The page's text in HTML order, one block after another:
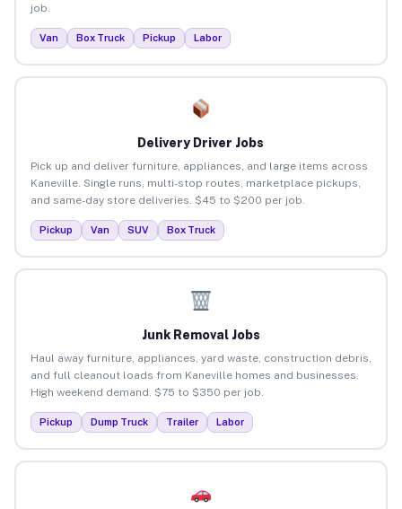
job.
Van Box Truck Pickup Labor
Delivery Driver Jobs
Pick up and deliver furniture, appliances, and large items across
Kaneville. Single runs, multi-stop routes, marketplace pickups,
and same-day store deliveries. $45 to $200 per job.
Pickup Van SUV Box Truck
Junk Removal Jobs
Haul away furniture, appliances, yard waste, construction debris,
and full cleanout loads from Kaneville homes and businesses.
High weekend demand. $75 to $350 per job.
Pickup Dump Truck Trailer Labor